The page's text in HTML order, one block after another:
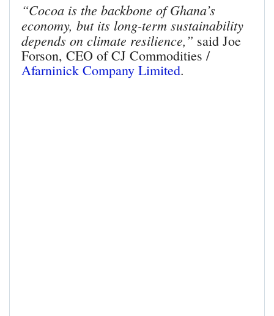
“Cocoa is the backbone of Ghana’s
economy, but its long-term sustainability
depends on climate resilience,” said Joe
Forson, CEO of CJ Commodities /
Afarninick Company Limited.